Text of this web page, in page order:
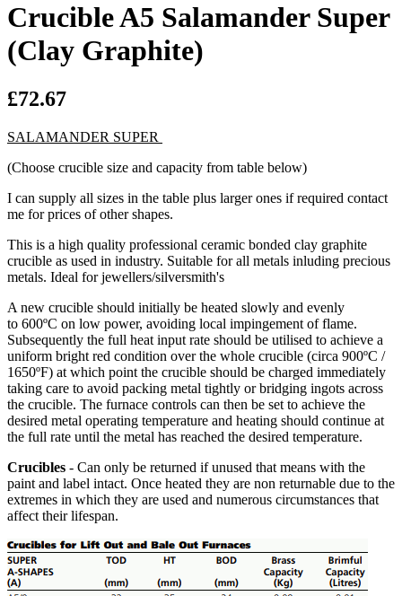
Crucible A5 Salamander Super
(Clay Graphite)
£72.67
SALAMANDER SUPER
(Choose crucible size and capacity from table below)
I can supply all sizes in the table plus larger ones if required contact
me for prices of other shapes.
This is a high quality professional ceramic bonded clay graphite
crucible as used in industry. Suitable for all metals inluding precious
metals. Ideal for jewellers/silversmith's
A new crucible should initially be heated slowly and evenly
to 600ºC on low power, avoiding local impingement of flame.
Subsequently the full heat input rate should be utilised to achieve a
uniform bright red condition over the whole crucible (circa 900ºC /
1650ºF) at which point the crucible should be charged immediately
taking care to avoid packing metal tightly or bridging ingots across
the crucible. The furnace controls can then be set to achieve the
desired metal operating temperature and heating should continue at
the full rate until the metal has reached the desired temperature.
Crucibles - Can only be returned if unused that means with the
paint and label intact. Once heated they are non returnable due to the
extremes in which they are used and numerous circumstances that
affect their lifespan.